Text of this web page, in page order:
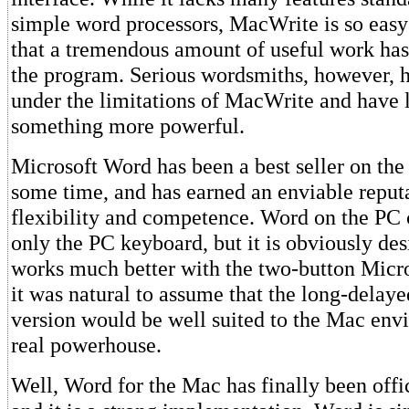
simple word processors, MacWrite is so
that a tremendous amount of useful work
the program. Serious wordsmiths, however,
under the limitations of MacWrite and have
something more powerful.
Microsoft Word has been a best seller on
some time, and has earned an enviable
flexibility and competence. Word on the PC
only the PC keyboard, but it is obviously
works much better with the two-button
it was natural to assume that the long-
version would be well suited to the Mac
real powerhouse.
Well, Word for the Mac has finally been